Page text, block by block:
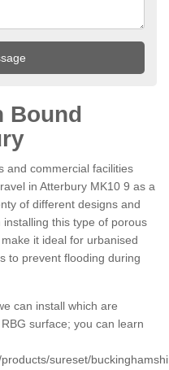
Bound
and commercial facilities
in Atterbury MK10 9 as a
of different designs and
this type of porous
it ideal for urbanised
to prevent flooding during
can install which are
surface; you can learn
sureset/